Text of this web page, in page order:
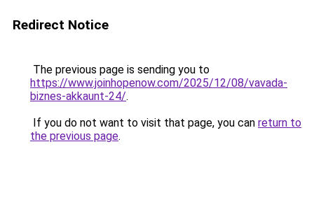
Redirect Notice
The previous page is sending you to
https://www.joinhopenow.com/2025/12/08/vavada-
biznes-akkaunt-24/.
If you do not want to visit that page, you can return to
the previous page.